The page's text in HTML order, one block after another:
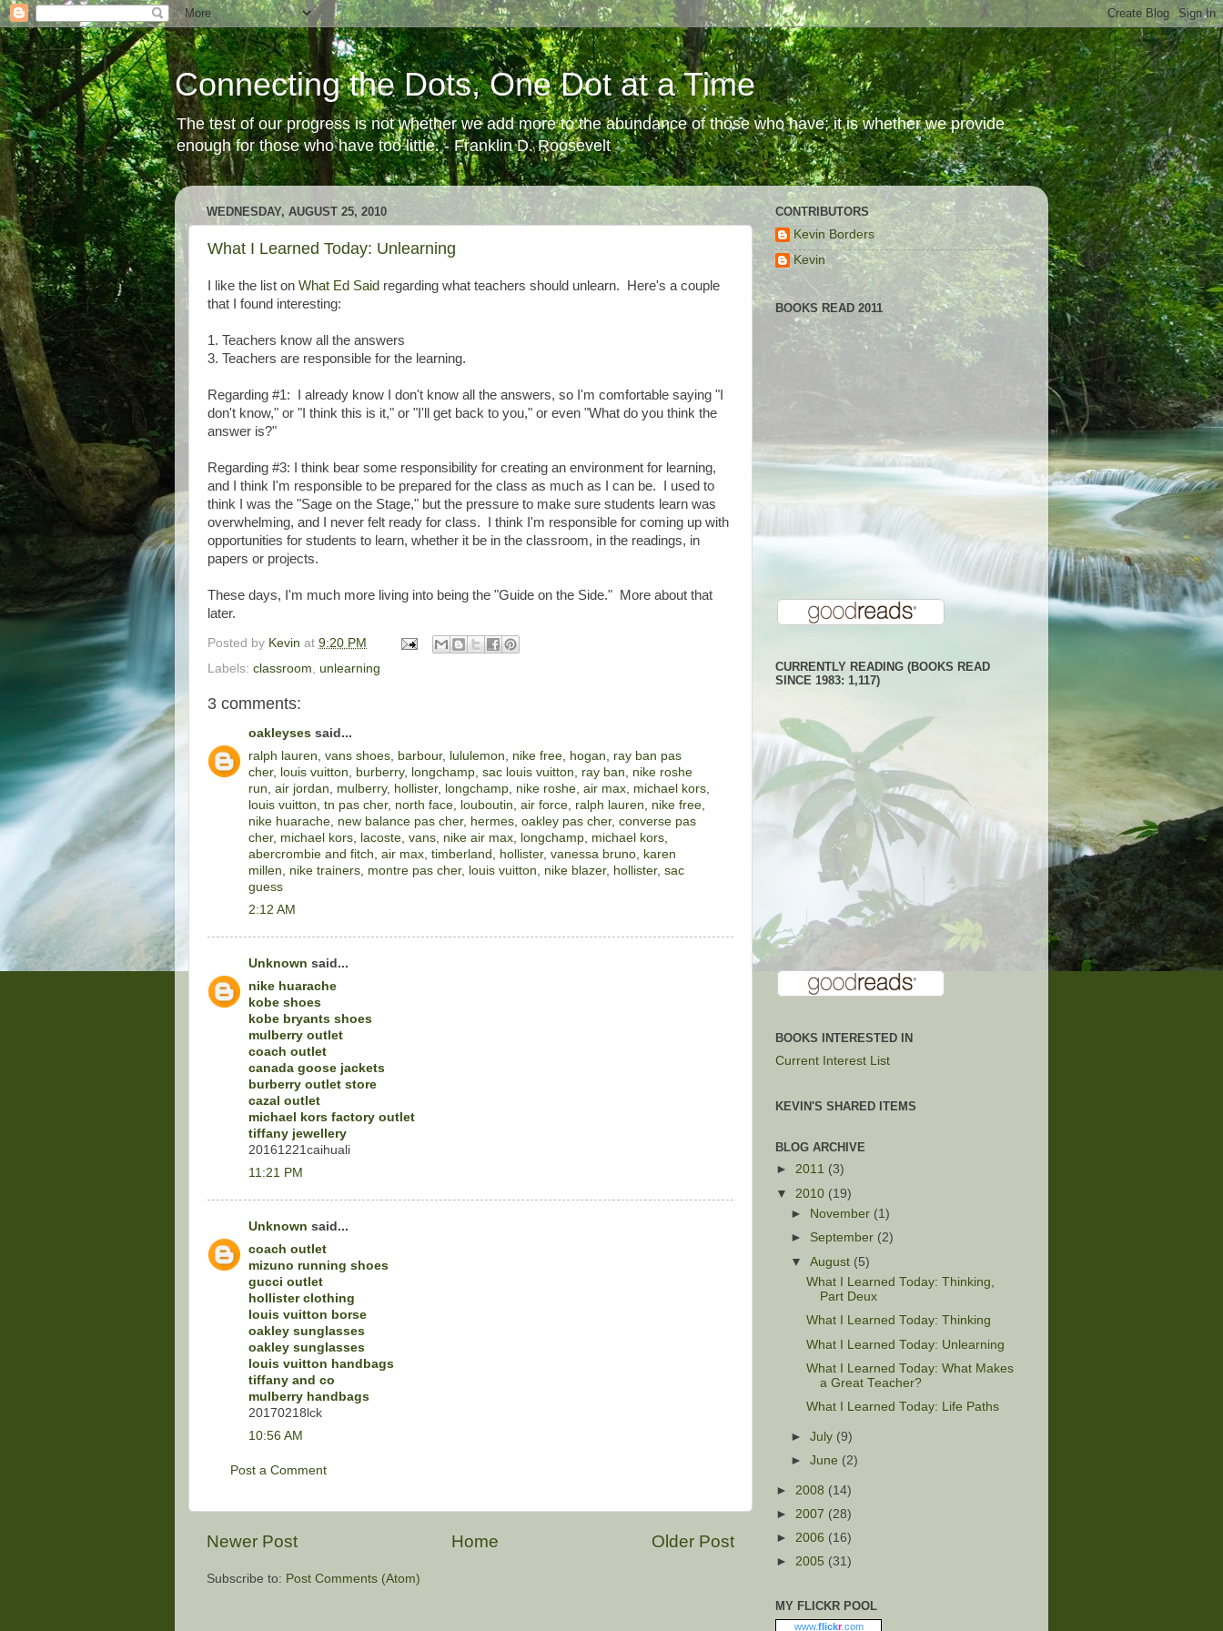
Connecting the Dots, One Dot at a Time
The test of our progress is not whether we add more to the abundance of those who have; it is whether we provide
enough for those who have too little. - Franklin D. Roosevelt
WEDNESDAY, AUGUST 25, 2010
What I Learned Today: Unlearning
I like the list on What Ed Said regarding what teachers should unlearn. Here's a couple
that I found interesting:
1. Teachers know all the answers
3. Teachers are responsible for the learning.
Regarding #1: I already know I don't know all the answers, so I'm comfortable saying "I
don't know," or "I think this is it," or "I'll get back to you," or even "What do you think the
answer is?"
Regarding #3: I think bear some responsibility for creating an environment for learning,
and I think I'm responsible to be prepared for the class as much as I can be. I used to
think I was the "Sage on the Stage," but the pressure to make sure students learn was
overwhelming, and I never felt ready for class. I think I'm responsible for coming up with
opportunities for students to learn, whether it be in the classroom, in the readings, in
papers or projects.
These days, I'm much more living into being the "Guide on the Side." More about that
later.
Posted by Kevin at 9:20 PM
Labels: classroom unlearning
3 comments:
oakleyses said...
ralph lauren vans shoes barbour, lululemon nike free hogan
ray ban pas
cher, louis vuitton burberry, longchamp sac louis vuitton ray ban
nike roshe
run air jordan mulberry, hollister, longchamp nike roshe air max michael kors
louis vuitton tn pas cher, north face louboutin air force ralph lauren nike free
nike huarache new balance pas cher, hermes oakley pas cher, converse pas
cher, michael kors lacoste vans nike air max longchamp michael kors
abercrombie and fitch air max timberland hollister, vanessa bruno
karen
millen
nike trainers montre pas cher, louis vuitton nike blazer, hollister, sac
guess
2:12 AM
Unknown said...
nike huarache
kobe shoes
kobe bryants shoes
mulberry outlet
coach outlet
canada goose jackets
burberry outlet store
cazal outlet
michael kors factory outlet
tiffany jewellery
20161221caihuali
11:21 PM
Unknown said...
coach outlet
mizuno running shoes
gucci outlet
hollister clothing
louis vuitton borse
oakley sunglasses
oakley sunglasses
louis vuitton handbags
tiffany and co
mulberry handbags
20170218lck
10:56 AM
Post a Comment
Newer Post Older Post
Home
Subscribe to: Post Comments (Atom)
CONTRIBUTORS
Kevin Borders
Kevin
BOOKS READ 2011
CURRENTLY READING (BOOKS READ
SINCE 1983: 1,117)
BOOKS INTERESTED IN
Current Interest List
KEVIN'S SHARED ITEMS
BLOG ARCHIVE
► 2011 (3)
▼ 2010 (19)
►
November (1)
► September (2)
▼August (5)
What I Learned Today: Thinking,
Part Deux
What I Learned Today: Thinking
What I Learned Today: Unlearning
What I Learned Today: What Makes
a Great Teacher?
What I Learned Today: Life Paths
►July (9)
►June (2)
► 2008 (14)
► 2007 (28)
► 2006 (16)
► 2005 (31)
MY FLICKR POOL
www.flickr.com